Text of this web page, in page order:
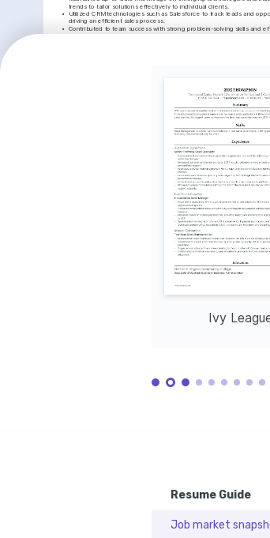
trends to tailor solutions effectively to individual clients.
•
Utilized CRM technologies such as Salesforce to track leads and
driving an efficient sales process.
•
Contributed to team success with strong problem-solving skills and
Advanced Sales
Issued by Sales Mastery
Ivy
Resume Guide
Job market